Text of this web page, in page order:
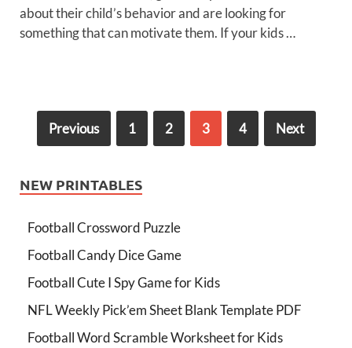
about their child’s behavior and are looking for
something that can motivate them. If your kids …
Previous 1 2 3 4 Next
NEW PRINTABLES
Football Crossword Puzzle
Football Candy Dice Game
Football Cute I Spy Game for Kids
NFL Weekly Pick’em Sheet Blank Template PDF
Football Word Scramble Worksheet for Kids